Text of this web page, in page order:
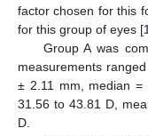
factor chosen for this
for this group of eyes [
Group A was
measurements
± 2.11 mm, median
31.56 to 43.81 D,
D.